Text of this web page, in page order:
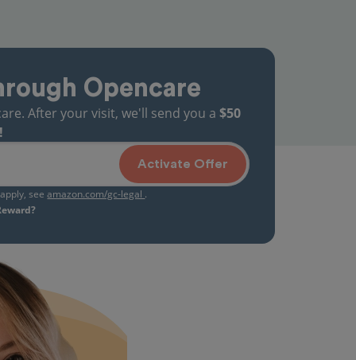
Opencare
After your visit, we'll send you a $50
Activate Offer
seeamazon.com/gc-legal .